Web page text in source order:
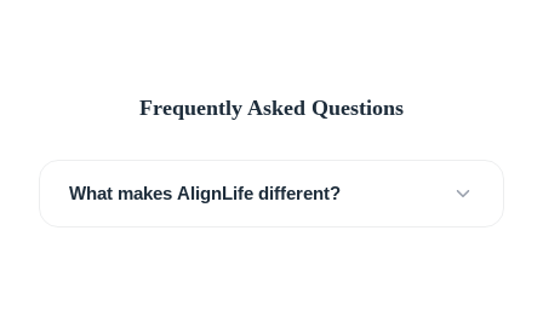
Frequently Asked Questions
What makes AlignLife different?